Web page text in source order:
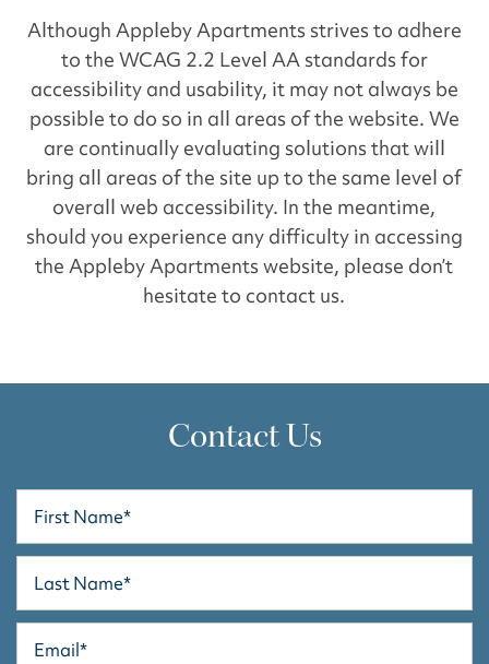
Although Appleby Apartments strives to adhere
to the WCAG 2.2 Level AA standards for
accessibility and usability, it may not always be
possible to do so in all areas of the website. We
are continually evaluating solutions that will
bring all areas of the site up to the same level of
overall web accessibility. In the meantime,
should you experience any difficulty in accessing
the Appleby Apartments website, please don’t
hesitate to contact us.
Contact Us